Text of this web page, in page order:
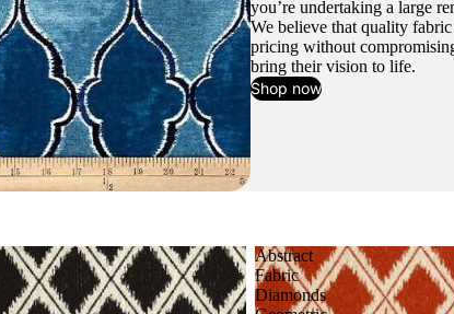
you’re undertaking a large
We believe that quality
pricing without
bring their vision to life.
Shop now
Abstract
Fabric
Diamonds